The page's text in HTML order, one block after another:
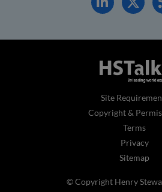
Site
Copyright &
Terms
Privacy
Sitemap
© Copyright Henry